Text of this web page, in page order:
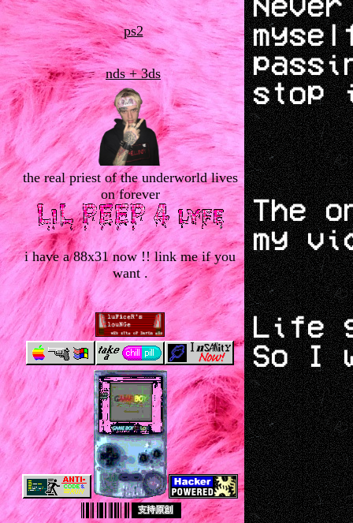
ps2
nds + 3ds
the real priest of the underworld lives
on forever
i have a 88x31 now !! link me if you
want .
stop
The
my
Life
So I